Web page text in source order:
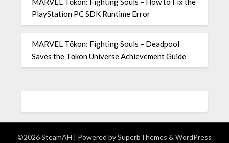
PlayStation PC SDK Runtime Error
MARVEL Tōkon: Fighting Souls – Deadpool
Saves the Tōkon Universe Achievement Guide
©2026 SteamAH | Powered bySuperbThemes & WordPress